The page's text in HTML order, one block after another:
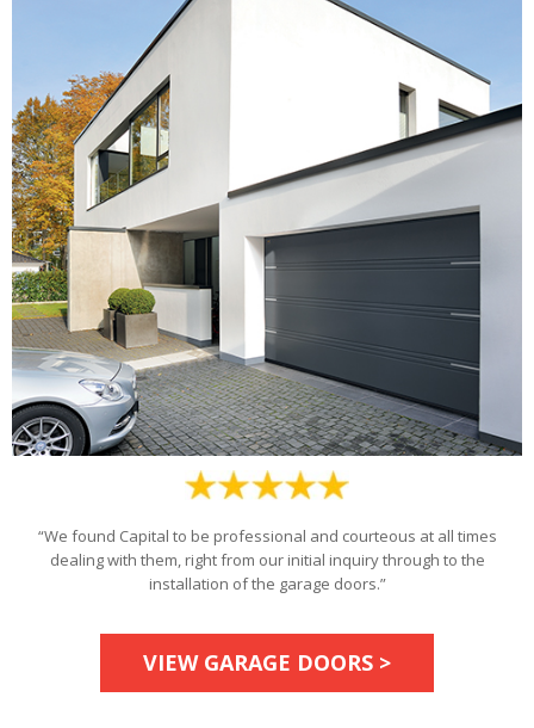
“We found Capital to be professional and courteous at all times
dealing with them, right from our initial inquiry through to the
installation of the garage doors.”
VIEW GARAGE DOORS >